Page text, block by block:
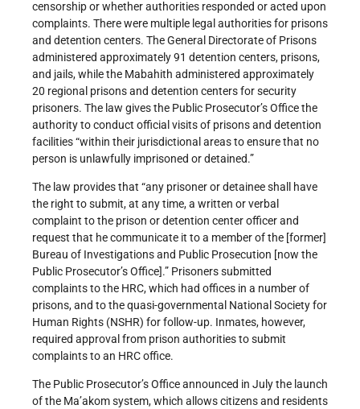
censorship or whether authorities responded or acted upon
complaints. There were multiple legal authorities for prisons
and detention centers. The General Directorate of Prisons
administered approximately 91 detention centers, prisons,
and jails, while the Mabahith administered approximately
20 regional prisons and detention centers for security
prisoners. The law gives the Public Prosecutor’s Office the
authority to conduct official visits of prisons and detention
facilities “within their jurisdictional areas to ensure that no
person is unlawfully imprisoned or detained.”
The law provides that “any prisoner or detainee shall have
the right to submit, at any time, a written or verbal
complaint to the prison or detention center officer and
request that he communicate it to a member of the [former]
Bureau of Investigations and Public Prosecution [now the
Public Prosecutor’s Office].” Prisoners submitted
complaints to the HRC, which had offices in a number of
prisons, and to the quasi-governmental National Society for
Human Rights (NSHR) for follow-up. Inmates, however,
required approval from prison authorities to submit
complaints to an HRC office.
The Public Prosecutor’s Office announced in July the launch
of the Ma’akomsystem, which allows citizens and residents